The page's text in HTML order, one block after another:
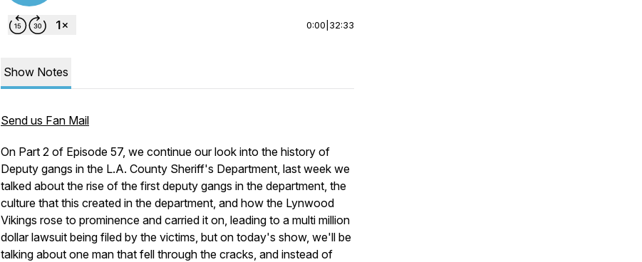
0:00 32:33
Show Notes
Send us Fan Mail
On Part 2 of Episode 57, we continue our look into the history of
Deputy gangs in the L.A. County Sheriff's Department, last week we
talked about the rise of the first deputy gangs in the department, the
culture that this created in the department, and how the Lynwood
Vikings rose to prominence and carried it on, leading to a multi million
dollar lawsuit being filed by the victims, but on today's show, we'll be
talking about one man that fell through the cracks, and instead of